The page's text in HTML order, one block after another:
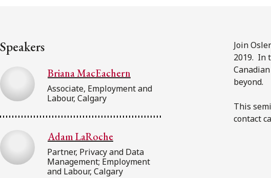
Speakers
Briana MacEachern
Associate, Employment and
Labour, Calgary
Adam LaRoche
Partner, Privacy and Data
Management; Employment
and Labour, Calgary
Join
2019. In
beyond.
This
contact